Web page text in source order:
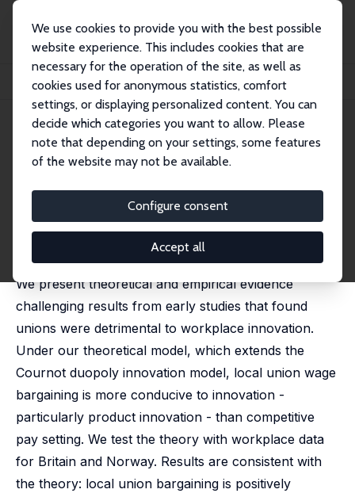
We use cookies to provide you with the best possible
website experience. This includes cookies that are
necessary for the operation of the site, as well as
cookies used for anonymous statistics, comfort
settings, or displaying personalized content. You can
decide which categories you want to allow. Please
note that depending on your settings, some features
of the website may not be available.
Configure consent
Accept all
Publikationen
IZA Discussion Papers
Unions, Tripartite Competition and Innovation
IZA Discussion Paper No. 13015
February 2020
Unions, Tripartite Competition
and Innovation
Alex Bryson,Harald Dale-Olsen
published in: Research in Labor Economics, 2021, 49,
We present theoretical and empirical evidence
challenging results from early studies that found
unions were detrimental to workplace innovation.
Under our theoretical model, which extends the
Cournot duopoly innovation model, local union wage
bargaining is more conducive to innovation -
particularly product innovation - than competitive
pay setting. We test the theory with workplace data
for Britain and Norway. Results are consistent with
the theory: local union bargaining is positively